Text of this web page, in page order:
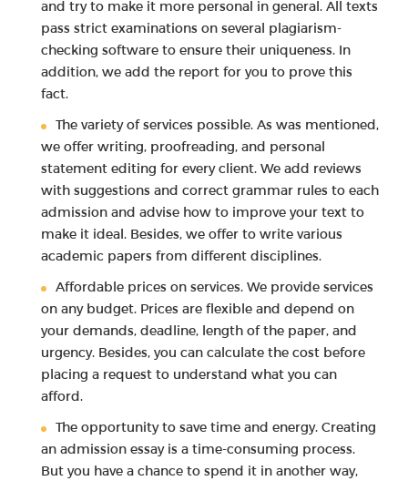
and try to make it more personal in general. All texts
pass strict examinations on several plagiarism-
checking software to ensure their uniqueness. In
addition, we add the report for you to prove this
fact.
The variety of services possible. As was mentioned,
we offer writing, proofreading, and personal
statement editing for every client. We add reviews
with suggestions and correct grammar rules to each
admission and advise how to improve your text to
make it ideal. Besides, we offer to write various
academic papers from different disciplines.
Affordable prices on services. We provide services
on any budget. Prices are flexible and depend on
your demands, deadline, length of the paper, and
urgency. Besides, you can calculate the cost before
placing a request to understand what you can
afford.
The opportunity to save time and energy. Creating
an admission essay is a time-consuming process.
But you have a chance to spend it in another way,